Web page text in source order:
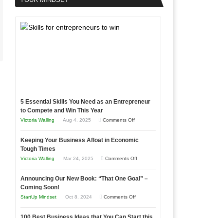
5 Essential Skills You Need as an Entrepreneur
to Compete and Win This Year
Victoria Walling Aug 4, 2025 Comments Offon
Essential
an
to
Keeping Your Business Afloat in Economic
Tough Times
Victoria Walling Mar 24, 2025 Comments Offon
Your
Announcing Our New Book: “That One Goal” –
Coming Soon!
StartUp Mindset Oct 8, 2024 Comments Offon